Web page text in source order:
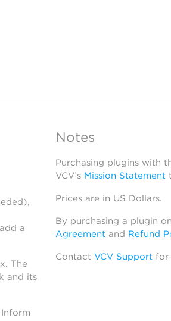
a
The
and its
Notes
Purchasing plugins with
VCV’s Mission Statement
Prices are in US Dollars.
By purchasing a plugin
Agreementand Refund
Contact VCV Supportfor